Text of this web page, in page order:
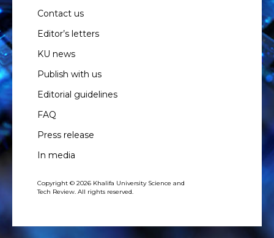
Contact us
Editor’s letters
KU news
Publish with us
Editorial guidelines
FAQ
Press release
In media
Copyright © 2026 Khalifa University Science and
Tech Review. All rights reserved.